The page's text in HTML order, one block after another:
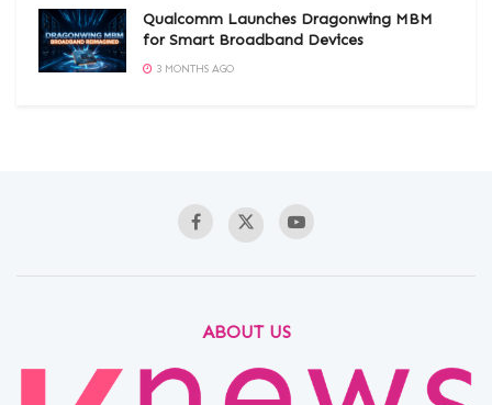
Qualcomm Launches Dragonwing MBM
for Smart Broadband Devices
3 MONTHS AGO
ABOUT US